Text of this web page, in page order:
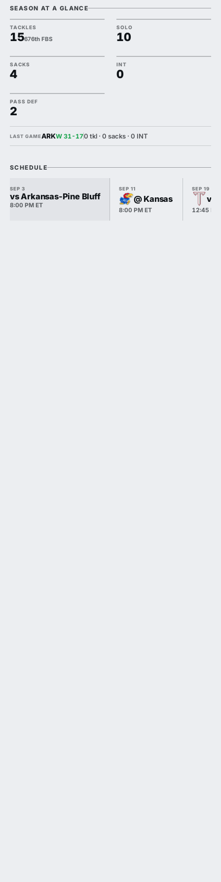
SEASON AT A GLANCE
TACKLES
15676th FBS
SOLO
10
SACKS
4
INT
0
PASS DEF
2
LAST GAMEARKW 31-170 tkl · 0 sacks · 0 INT
SCHEDULE
SEP 3
vs Arkansas-Pine Bluff
8:00 PM ET
SEP 11
@ Kansas
8:00 PM ET
SEP 19
vs
12:45 PM